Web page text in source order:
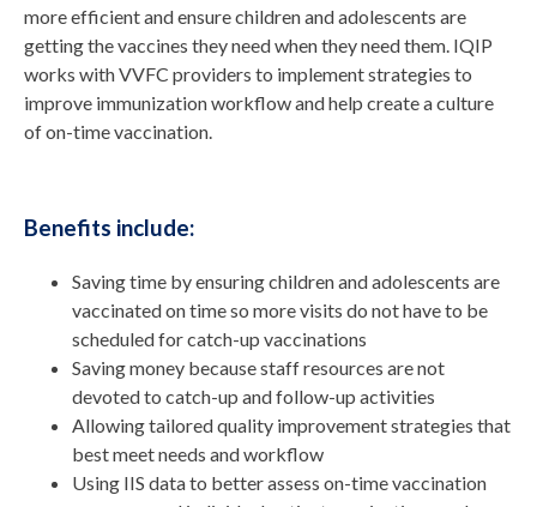
more efficient and ensure children and adolescents are
getting the vaccines they need when they need them. IQIP
works with VVFC providers to implement strategies to
improve immunization workflow and help create a culture
of on-time vaccination.
Benefits include:
Saving time by ensuring children and adolescents are
vaccinated on time so more visits do not have to be
scheduled for catch-up vaccinations
Saving money because staff resources are not
devoted to catch-up and follow-up activities
Allowing tailored quality improvement strategies that
best meet needs and workflow
Using IIS data to better assess on-time vaccination